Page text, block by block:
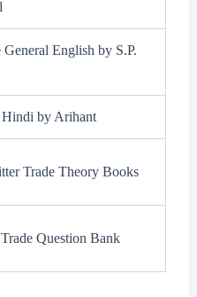
English by S.P.
Hindi by Arihant
Trade Theory Books
Question Bank